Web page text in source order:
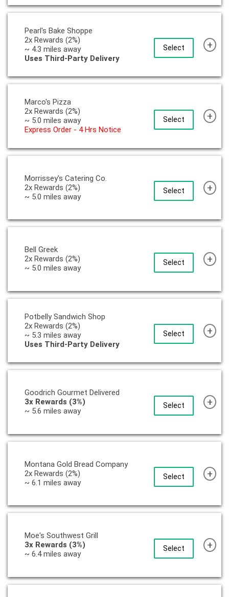
Select
Pearl's Bake Shoppe
2x Rewards (2%)
~ 4.3 miles away
Uses Third-Party Delivery
+
Select
Marco's Pizza
2x Rewards (2%)
~ 5.0 miles away
Express Order - 4 Hrs Notice
+
Select
Morrissey's Catering Co.
2x Rewards (2%)
~ 5.0 miles away
+
Select
Bell Greek
2x Rewards (2%)
~ 5.0 miles away
+
Select
Potbelly Sandwich Shop
2x Rewards (2%)
~ 5.3 miles away
Uses Third-Party Delivery
+
Select
Goodrich Gourmet Delivered
3x Rewards (3%)
~ 5.6 miles away
+
Select
Montana Gold Bread Company
2x Rewards (2%)
~ 6.1 miles away
+
Select
Moe's Southwest Grill
3x Rewards (3%)
~ 6.4 miles away
+